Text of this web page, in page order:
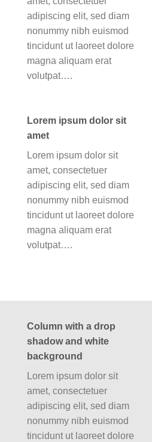
adipiscing elit, sed diam
nonummy nibh euismod
tincidunt ut laoreet dolore
magna aliquam erat
volutpat….
Lorem ipsum dolor sit
amet
Lorem ipsum dolor sit
amet, consectetuer
adipiscing elit, sed diam
nonummy nibh euismod
tincidunt ut laoreet dolore
magna aliquam erat
volutpat….
Column with a drop
shadow and white
background
Lorem ipsum dolor sit
amet, consectetuer
adipiscing elit, sed diam
nonummy nibh euismod
tincidunt ut laoreet dolore